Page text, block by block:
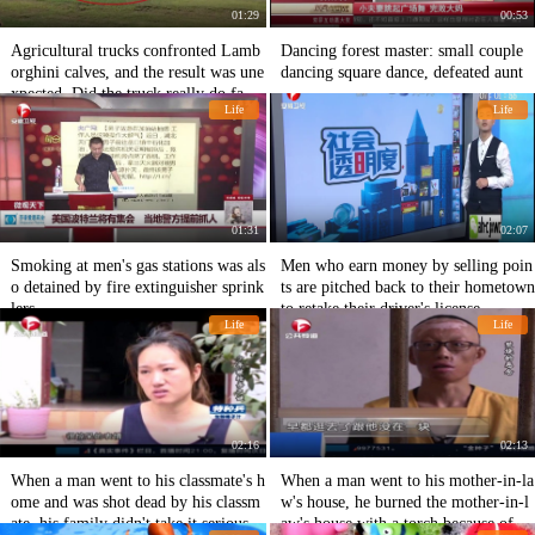
01:29
Agricultural trucks confronted Lamb
orghini calves, and the result was une
xpected. Did the truck really do farm
work?
00:53
Dancing forest master: small couple
dancing square dance, defeated aunt
Life
01:31
Smoking at men's gas stations was als
o detained by fire extinguisher sprink
lers
Life
02:07
Men who earn money by selling poin
ts are pitched back to their hometown
to retake their driver's license
Life
02:16
When a man went to his classmate's h
ome and was shot dead by his classm
ate, his family didn't take it seriously
Life
02:13
When a man went to his mother-in-la
w's house, he burned the mother-in-l
aw's house with a torch because of a